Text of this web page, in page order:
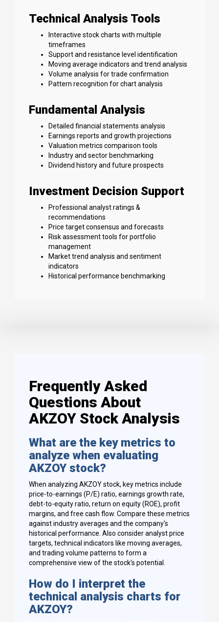
Technical Analysis Tools
Interactive stock charts with multiple
timeframes
Support and resistance level identification
Moving average indicators and trend analysis
Volume analysis for trade confirmation
Pattern recognition for chart analysis
Fundamental Analysis
Detailed financial statements analysis
Earnings reports and growth projections
Valuation metrics comparison tools
Industry and sector benchmarking
Dividend history and future prospects
Investment Decision Support
Professional analyst ratings &
recommendations
Price target consensus and forecasts
Risk assessment tools for portfolio
management
Market trend analysis and sentiment
indicators
Historical performance benchmarking
Frequently Asked
Questions About
AKZOY Stock Analysis
What are the key metrics to
analyze when evaluating
AKZOY stock?
When analyzing AKZOY stock, key metrics include
price-to-earnings (P/E) ratio, earnings growth rate,
debt-to-equity ratio, return on equity (ROE), profit
margins, and free cash flow. Compare these metrics
against industry averages and the company's
historical performance. Also consider analyst price
targets, technical indicators like moving averages,
and trading volume patterns to form a
comprehensive view of the stock's potential.
How do I interpret the
technical analysis charts for
AKZOY?